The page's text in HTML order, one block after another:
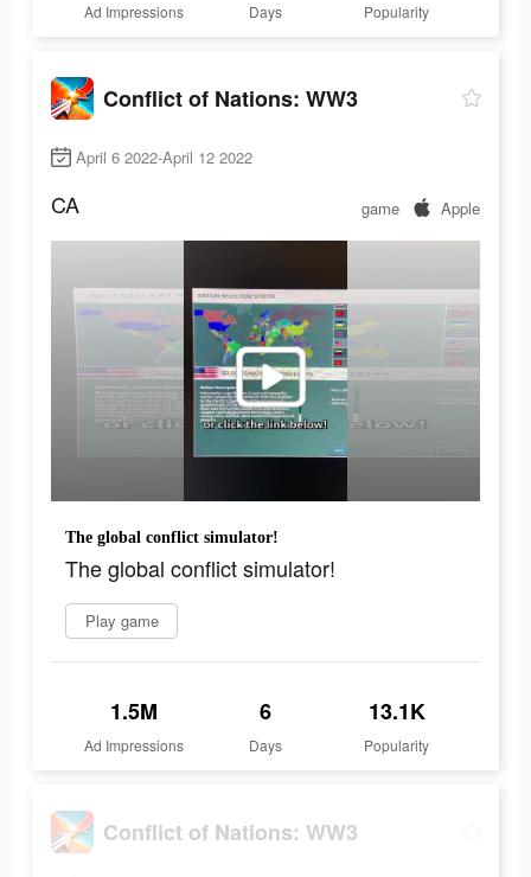
Ad Impressions Days Popularity
Conflict of Nations: WW3
April 6 2022-April 12 2022
CA game Apple
The global conflict simulator!
The global conflict simulator!
Play game
1.5M
Ad Impressions
6
Days
13.1K
Popularity
Conflict of Nations: WW3